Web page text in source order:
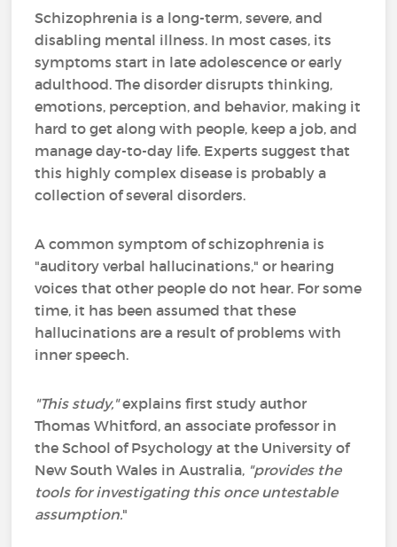
Schizophrenia is a long-term, severe, and
disabling mental illness. In most cases, its
symptoms start in late adolescence or early
adulthood. The disorder disrupts thinking,
emotions, perception, and behavior, making it
hard to get along with people, keep a job, and
manage day-to-day life. Experts suggest that
this highly complex disease is probably a
collection of several disorders.
A common symptom of schizophrenia is
"auditory verbal hallucinations," or hearing
voices that other people do not hear. For some
time, it has been assumed that these
hallucinations are a result of problems with
inner speech.
"This study,"explains first study author
Thomas Whitford, an associate professor in
the School of Psychology at the University of
New South Wales in Australia, "provides the
tools for investigating this once untestable
assumption."